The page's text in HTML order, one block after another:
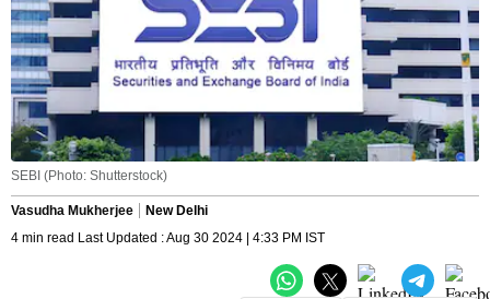
SEBI (Photo: Shutterstock)
Vasudha Mukherjee
New Delhi
4 min read Last Updated : Aug 30 2024 | 4:33 PM IST